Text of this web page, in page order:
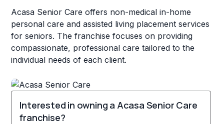
Acasa Senior Care offers non-medical in-home
personal care and assisted living placement services
for seniors. The franchise focuses on providing
compassionate, professional care tailored to the
individual needs of each client.
Interested in owning a Acasa Senior Care
franchise?